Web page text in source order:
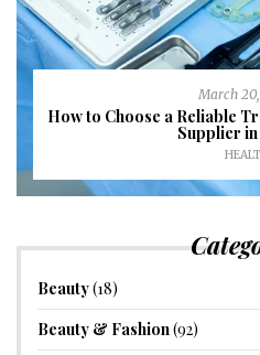
March
How to Choose a Reliable
Supplier
Beauty(18)
Beauty & Fashion(92)